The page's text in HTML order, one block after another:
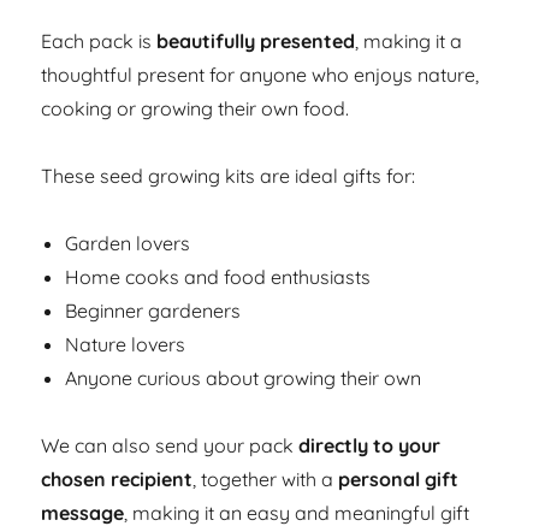
Each pack is beautifully presented, making it a
thoughtful present for anyone who enjoys nature,
cooking or growing their own food.
These seed growing kits are ideal gifts for:
Garden lovers
Home cooks and food enthusiasts
Beginner gardeners
Nature lovers
Anyone curious about growing their own
We can also send your packdirectly to your
chosen recipient, together with a personal gift
message, making it an easy and meaningful gift